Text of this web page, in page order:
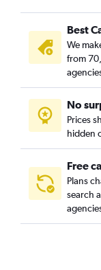
Best
We
from
No
Prices
hidden
Free
Plans
search